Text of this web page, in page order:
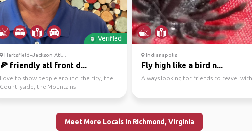
Verified
Hartsfield–Jackson Atl...
🍕 friendly atl front d...
Love to show people around the city, the
Countryside, the Mountains
Indianapolis
Fly high like a bird n...
Always looking for friends to teavel with.
Meet More Locals in Richmond, Virginia